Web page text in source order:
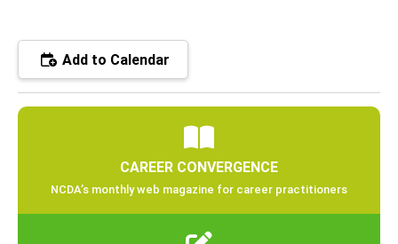
Add to Calendar
CAREER CONVERGENCE
NCDA’s monthly web magazine for career practitioners